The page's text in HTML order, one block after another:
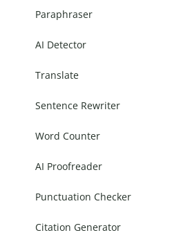
Paraphraser
AI Detector
Translate
Sentence Rewriter
Word Counter
AI Proofreader
Punctuation Checker
Citation Generator